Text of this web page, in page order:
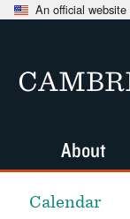
An official
Calendar
About